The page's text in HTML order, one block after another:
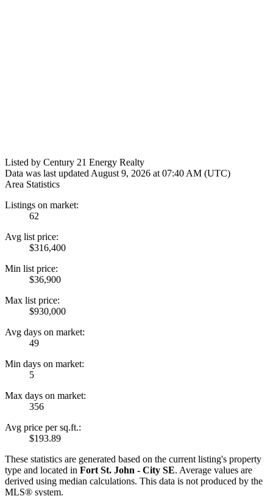
Listed by Century 21 Energy Realty
Data was last updated August 9, 2026 at 07:40 AM (UTC)
Area Statistics
Listings on market:
62
Avg list price:
$316,400
Min list price:
$36,900
Max list price:
$930,000
Avg days on market:
49
Min days on market:
5
Max days on market:
356
Avg price per sq.ft.:
$193.89
These statistics are generated based on the current listing's property
type and located in Fort St. John - City SE. Average values are
derived using median calculations. This data is not produced by the
MLS® system.